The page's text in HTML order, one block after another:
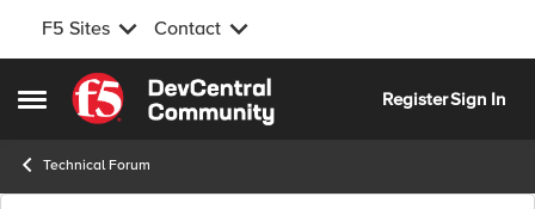
F5 Sites Contact
Open Side Menu
Skip to content
RegisterSign In
Technical Forum